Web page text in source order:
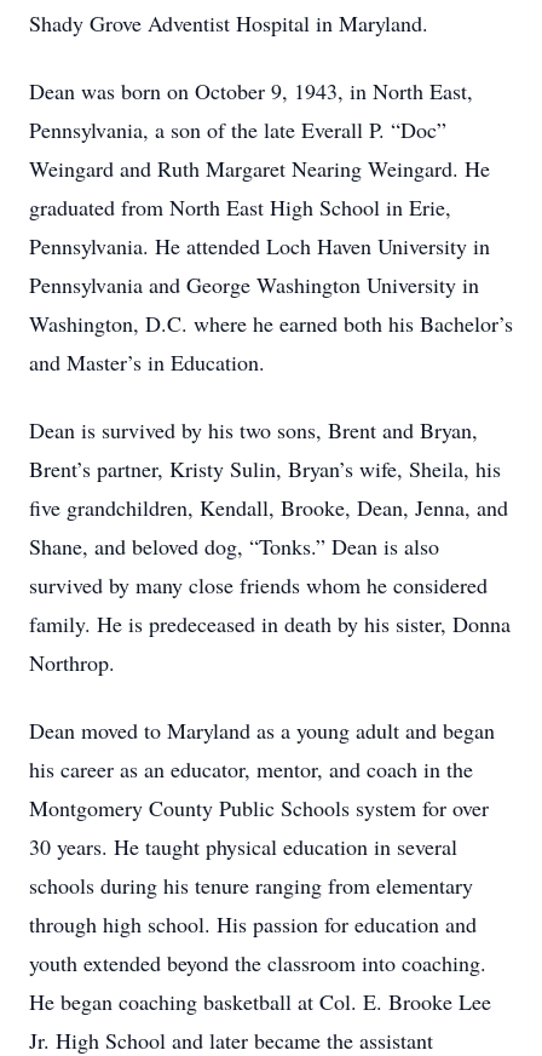
Shady Grove Adventist Hospital in Maryland.
Dean was born on October 9, 1943, in North East,
Pennsylvania, a son of the late Everall P. “Doc”
Weingard and Ruth Margaret Nearing Weingard. He
graduated from North East High School in Erie,
Pennsylvania. He attended Loch Haven University in
Pennsylvania and George Washington University in
Washington, D.C. where he earned both his Bachelor’s
and Master’s in Education.
Dean is survived by his two sons, Brent and Bryan,
Brent’s partner, Kristy Sulin, Bryan’s wife, Sheila, his
five grandchildren, Kendall, Brooke, Dean, Jenna, and
Shane, and beloved dog, “Tonks.” Dean is also
survived by many close friends whom he considered
family. He is predeceased in death by his sister, Donna
Northrop.
Dean moved to Maryland as a young adult and began
his career as an educator, mentor, and coach in the
Montgomery County Public Schools system for over
30 years. He taught physical education in several
schools during his tenure ranging from elementary
through high school. His passion for education and
youth extended beyond the classroom into coaching.
He began coaching basketball at Col. E. Brooke Lee
Jr. High School and later became the assistant